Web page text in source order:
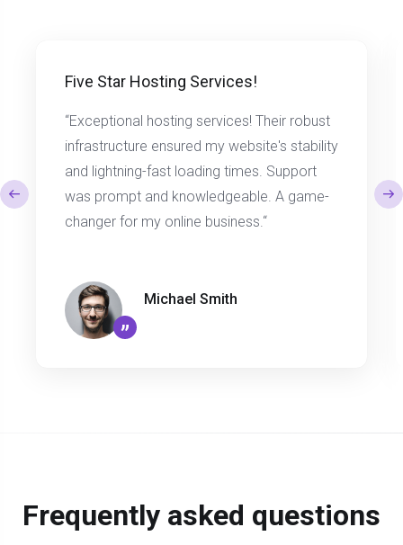
Five Star Hosting Services!
“Exceptional hosting services! Their robust
infrastructure ensured my website's stability
and lightning-fast loading times. Support
was prompt and knowledgeable. A game-
changer for my online business.“
”
Michael Smith
Frequently asked questions